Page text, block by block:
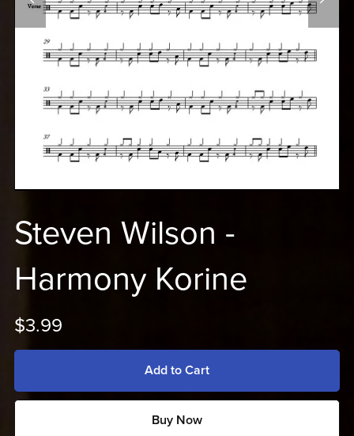
Steven Wilson -
Harmony Korine
$3.99
Add to Cart
Buy Now